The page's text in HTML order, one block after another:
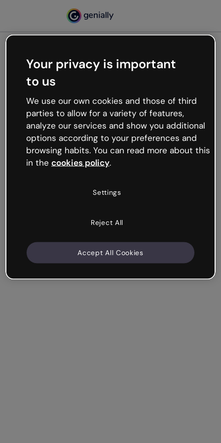
Oops, something’s not
working
We’re not sure what happened but the internet is
like that and unexpected hiccups occur.
Try refreshing the page or go back to Genially and
try your luck later.
Your privacy is important
to us
We use our own cookies and those of third
parties to allow for a variety of features,
analyze our services and show you additional
options according to your preferences and
browsing habits. You can read more about this
in the cookies policy.
Settings
Reject All
Accept All Cookies